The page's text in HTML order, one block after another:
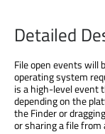
Detailed
File open events will
operating system
is a high-level event
depending on the
the Finder or
or sharing a file from